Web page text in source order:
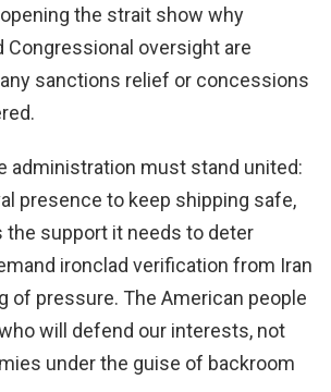
the strait show why
Congressional oversight are
sanctions relief or concessions
administration must stand united:
presence to keep shipping safe,
the support it needs to deter
ironclad verification from Iran
of pressure. The American people
will defend our interests, not
under the guise of backroom